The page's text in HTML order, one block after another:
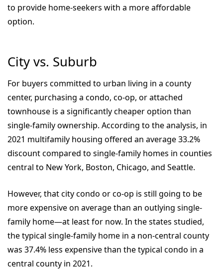
to provide home-seekers with a more affordable
option.
City vs. Suburb
For buyers committed to urban living in a county
center, purchasing a condo, co-op, or attached
townhouse is a significantly cheaper option than
single-family ownership. According to the analysis, in
2021 multifamily housing offered an average 33.2%
discount compared to single-family homes in counties
central to New York, Boston, Chicago, and Seattle.
However, that city condo or co-op is still going to be
more expensive on average than an outlying single-
family home—at least for now. In the states studied,
the typical single-family home in a non-central county
was 37.4% less expensive than the typical condo in a
central county in 2021.